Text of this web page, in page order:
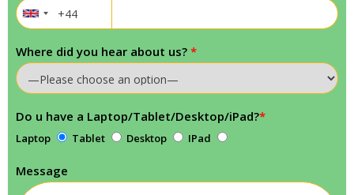
Where did you hear about us? *
Do u have a Laptop/Tablet/Desktop/iPad?*
Laptop Tablet Desktop IPad
Message